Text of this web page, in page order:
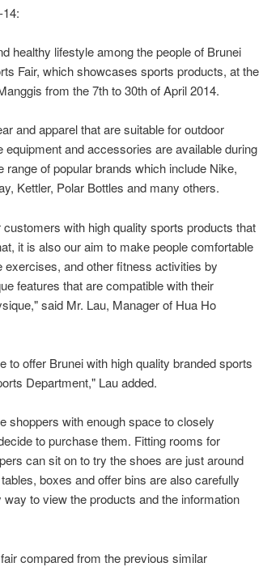
healthy lifestyle among the people of Brunei
Fair, which showcases sports products, at the
from the 7th to 30th of April 2014.
and apparel that are suitable for outdoor
and accessories are available during
of popular brands which include Nike,
Kettler, Polar Bottles and many others.
with high quality sports products that
it is also our aim to make people comfortable
and other fitness activities by
features that are compatible with their
said Mr. Lau, Manager of Hua Ho
to offer Brunei with high quality branded sports
Department," Lau added.
shoppers with enough space to closely
to purchase them. Fitting rooms for
can sit on to try the shoes are just around
boxes and offer bins are also carefully
to view the products and the information
compared from the previous similar